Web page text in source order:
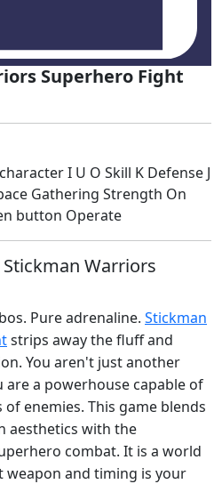
Superhero Fight
I U O Skill K Defense J
Gathering Strength On
button Operate
Warriors
Pure adrenaline. Stickman
strips away the fluff and
You aren't just another
a powerhouse capable of
enemies. This game blends
aesthetics with the
combat. It is a world
weapon and timing is your